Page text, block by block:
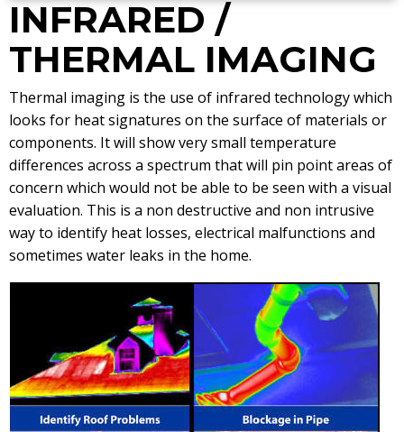
INFRARED /
THERMAL IMAGING
Thermal imaging is the use of infrared technology which
looks for heat signatures on the surface of materials or
components. It will show very small temperature
differences across a spectrum that will pin point areas of
concern which would not be able to be seen with a visual
evaluation. This is a non destructive and non intrusive
way to identify heat losses, electrical malfunctions and
sometimes water leaks in the home.